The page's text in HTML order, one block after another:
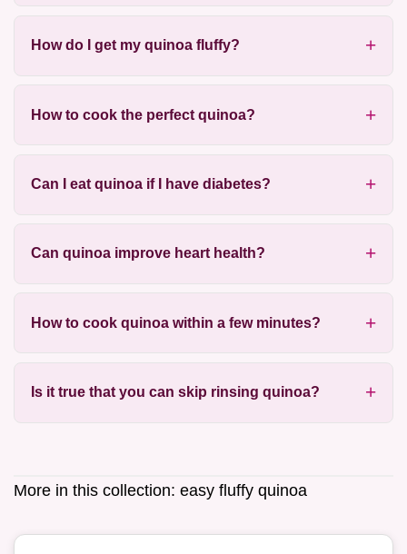
How do I get my quinoa fluffy?
How to cook the perfect quinoa?
Can I eat quinoa if I have diabetes?
Can quinoa improve heart health?
How to cook quinoa within a few minutes?
Is it true that you can skip rinsing quinoa?
More in this collection: easy fluffy quinoa